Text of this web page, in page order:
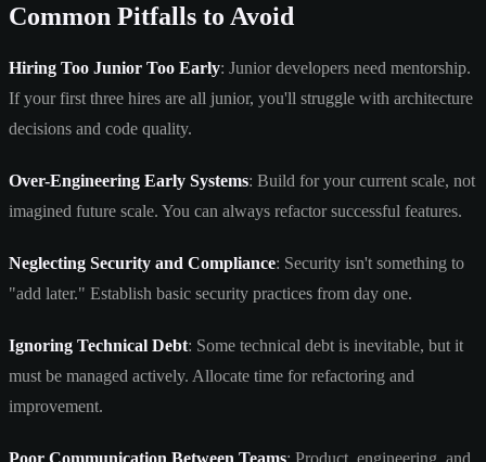
Common Pitfalls to Avoid
Hiring Too Junior Too Early: Junior developers need mentorship.
If your first three hires are all junior, you'll struggle with architecture
decisions and code quality.
Over-Engineering Early Systems: Build for your current scale, not
imagined future scale. You can always refactor successful features.
Neglecting Security and Compliance: Security isn't something to
"add later." Establish basic security practices from day one.
Ignoring Technical Debt: Some technical debt is inevitable, but it
must be managed actively. Allocate time for refactoring and
improvement.
Poor Communication Between Teams: Product, engineering, and